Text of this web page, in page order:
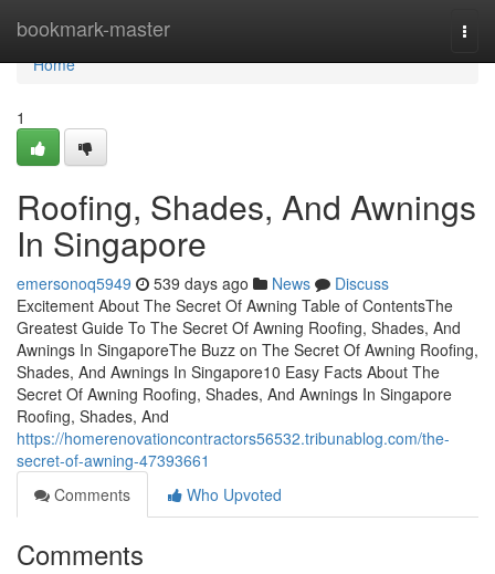
bookmark-master
Home
Home
1
Roofing, Shades, And Awnings
In Singapore
emersonoq5949 539 days ago News
Discuss
Excitement About The Secret Of Awning Table of ContentsThe
Greatest Guide To The Secret Of Awning Roofing, Shades, And
Awnings In SingaporeThe Buzz on The Secret Of Awning Roofing,
Shades, And Awnings In Singapore10 Easy Facts About The
Secret Of Awning Roofing, Shades, And Awnings In Singapore
Roofing, Shades, And
https://homerenovationcontractors56532.tribunablog.com/the-
secret-of-awning-47393661
Comments
Who Upvoted
Comments